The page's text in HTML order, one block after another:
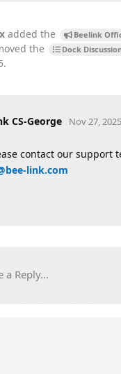
added the Beelink
the
Dock
.
CS-George Nov 27, 2025
contact our support
link.com
a Reply...